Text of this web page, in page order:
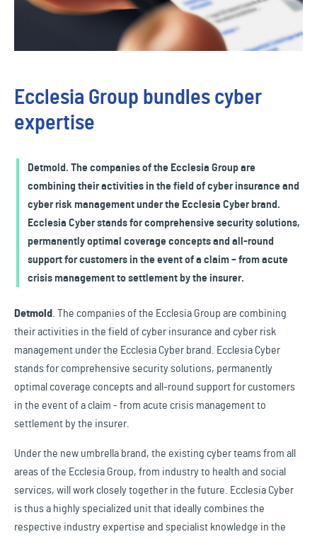
Ecclesia Group bundles cyber
expertise
Detmold. The companies of the Ecclesia Group are
combining their activities in the field of cyber insurance and
cyber risk management under the Ecclesia Cyber brand.
Ecclesia Cyber stands for comprehensive security solutions,
permanently optimal coverage concepts and all-round
support for customers in the event of a claim – from acute
crisis management to settlement by the insurer.
Detmold . The companies of the Ecclesia Group are combining
their activities in the field of cyber insurance and cyber risk
management under the Ecclesia Cyber brand. Ecclesia Cyber
stands for comprehensive security solutions, permanently
optimal coverage concepts and all-round support for customers
in the event of a claim - from acute crisis management to
settlement by the insurer.
Under the new umbrella brand, the existing cyber teams from all
areas of the Ecclesia Group, from industry to health and social
services, will work closely together in the future. Ecclesia Cyber
is thus a highly specialized unit that ideally combines the
respective industry expertise and specialist knowledge in the